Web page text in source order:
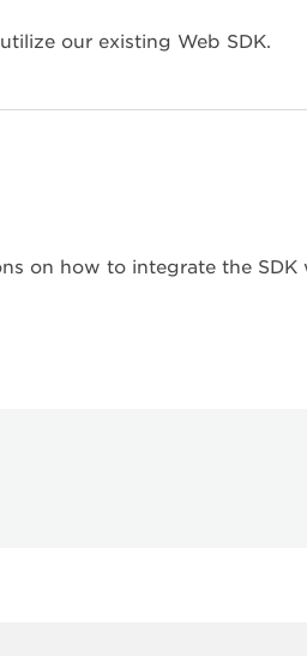
our existing Web SDK.
on how to integrate the SDK